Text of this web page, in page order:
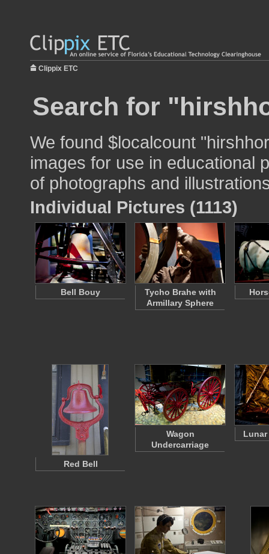
Clippix ETC
Search for
We found $localcount
images for use in educational
of photographs and
Individual Pictures (1113)
Bell Bouy
Tycho Brahe with
Armillary Sphere
Red Bell
Wagon
Undercarriage
Lunar